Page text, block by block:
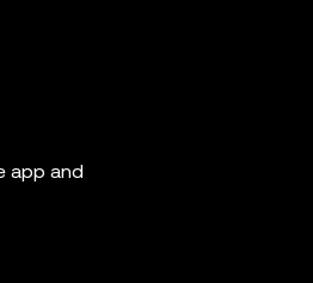
app and